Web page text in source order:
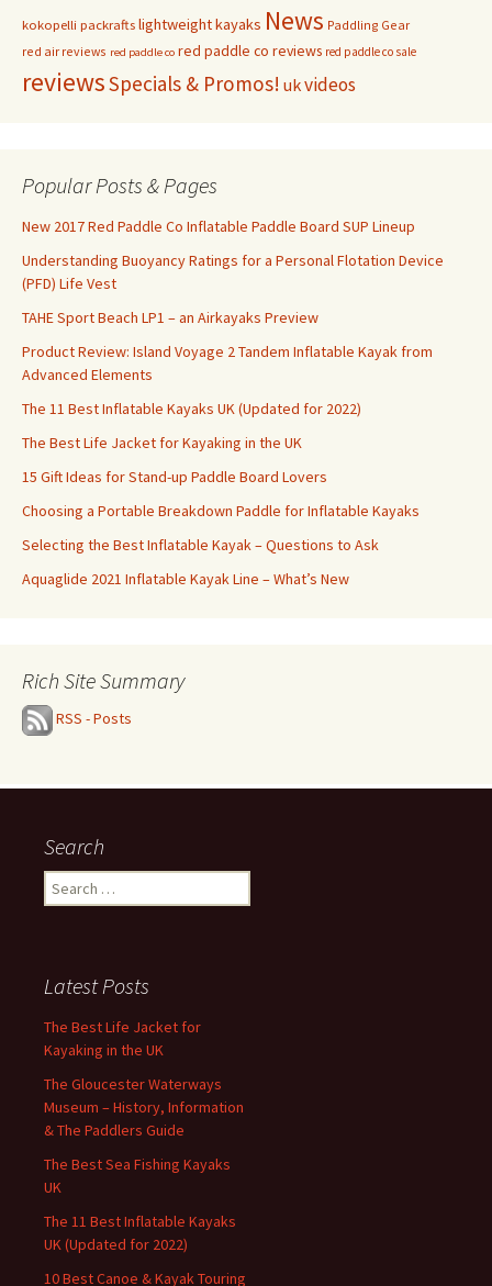
kokopelli packrafts lightweight kayaks News Paddling Gear
red air reviews red paddle co red paddle co reviews red paddle co sale
reviewsSpecials & Promos! ukvideos
Popular Posts & Pages
New 2017 Red Paddle Co Inflatable Paddle Board SUP Lineup
Understanding Buoyancy Ratings for a Personal Flotation Device
(PFD) Life Vest
TAHE Sport Beach LP1 – an Airkayaks Preview
Product Review: Island Voyage 2 Tandem Inflatable Kayak from
Advanced Elements
The 11 Best Inflatable Kayaks UK (Updated for 2022)
The Best Life Jacket for Kayaking in the UK
15 Gift Ideas for Stand-up Paddle Board Lovers
Choosing a Portable Breakdown Paddle for Inflatable Kayaks
Selecting the Best Inflatable Kayak – Questions to Ask
Aquaglide 2021 Inflatable Kayak Line – What’s New
Rich Site Summary
RSS - Posts
Search
Search
for:
Latest Posts
The Best Life Jacket for
Kayaking in the UK
The Gloucester Waterways
Museum – History, Information
& The Paddlers Guide
The Best Sea Fishing Kayaks
UK
The 11 Best Inflatable Kayaks
UK (Updated for 2022)
10 Best Canoe & Kayak Touring